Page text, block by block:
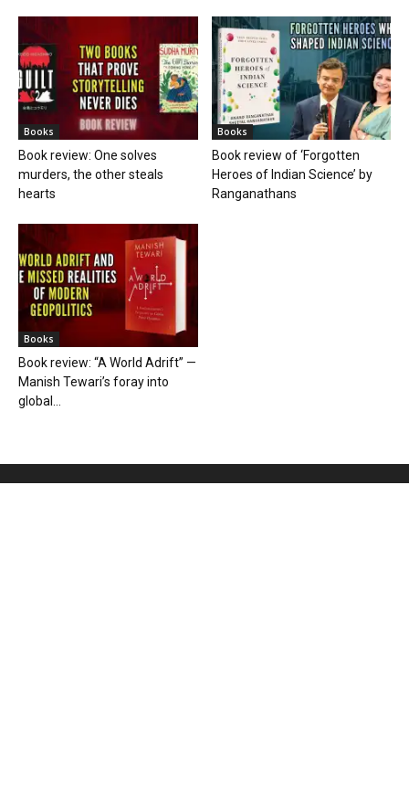
Books
Book review: One solves
murders, the other steals
hearts
Books
Book review of ‘Forgotten
Heroes of Indian Science’ by
Ranganathans
Books
Book review: “A World Adrift” —
Manish Tewari’s foray into
global...